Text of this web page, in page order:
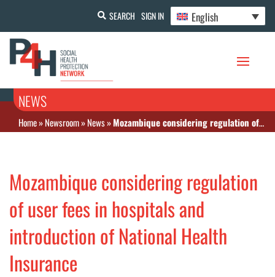
SEARCH SIGN IN English
NEWS
Home»Newsroom»News»Mozambique considering regulation of user fees in hospitals and introduction of National Health Insurance
Mozambique considering regulation
of user fees in hospitals and
introduction of National Health
Insurance